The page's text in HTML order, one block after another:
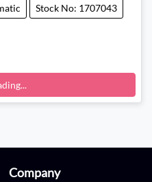
Stock No: 1707043
Company